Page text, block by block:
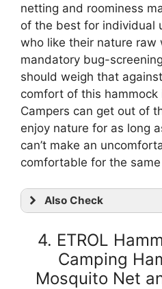
netting and roominess
of the best for individual
who like their nature raw
mandatory bug-
should weigh that
comfort of this hammock
Campers can get out of
enjoy nature for as long
can’t make an
comfortable for the
Also Check
4. ETROL
Camping
Mosquito Net